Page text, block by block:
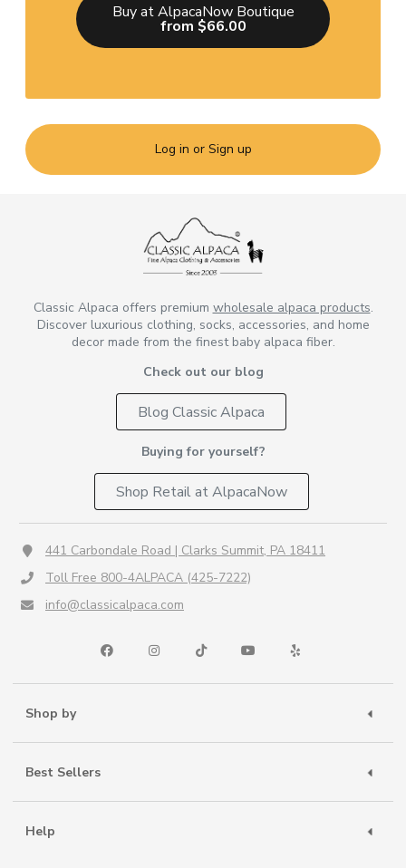
Buy at AlpacaNow Boutique
from $66.00
Log in or Sign up
Classic Alpaca offers premium wholesale alpaca products.
Discover luxurious clothing, socks, accessories, and home
decor made from the finest baby alpaca fiber.
Check out our blog
Blog Classic Alpaca
Buying for yourself?
Shop Retail at AlpacaNow
441 Carbondale Road | Clarks Summit, PA 18411
Toll Free 800-4ALPACA (425-7222)
info@classicalpaca.com
Shop by
Best Sellers
Help